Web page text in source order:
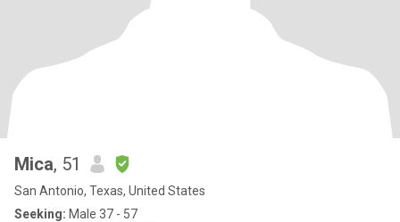
Mica, 51
San Antonio, Texas, United States
Seeking: Male 37 - 57